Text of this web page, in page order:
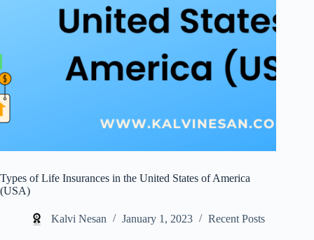
Types of Life Insurances in the United States of America
(USA)
Kalvi Nesan January 1, 2023 Recent Posts